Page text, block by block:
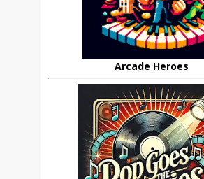
Arcade Heroes